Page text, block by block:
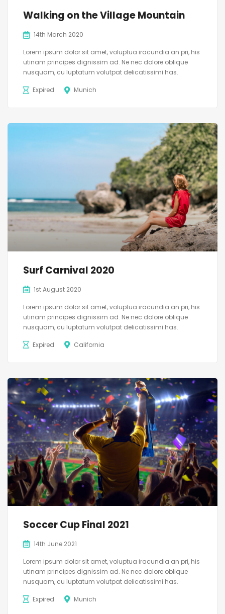
Walking on the Village Mountain
14th March 2020
Lorem ipsum dolor sit amet, voluptua iracundia an pri, his
utinam principes dignissim ad. Ne nec dolore oblique
nusquam, cu luptatum volutpat delicatissimi has.
Expired Munich
Surf Carnival 2020
1st August 2020
Lorem ipsum dolor sit amet, voluptua iracundia an pri, his
utinam principes dignissim ad. Ne nec dolore oblique
nusquam, cu luptatum volutpat delicatissimi has.
Expired California
Soccer Cup Final 2021
14th June 2021
Lorem ipsum dolor sit amet, voluptua iracundia an pri, his
utinam principes dignissim ad. Ne nec dolore oblique
nusquam, cu luptatum volutpat delicatissimi has.
Expired Munich